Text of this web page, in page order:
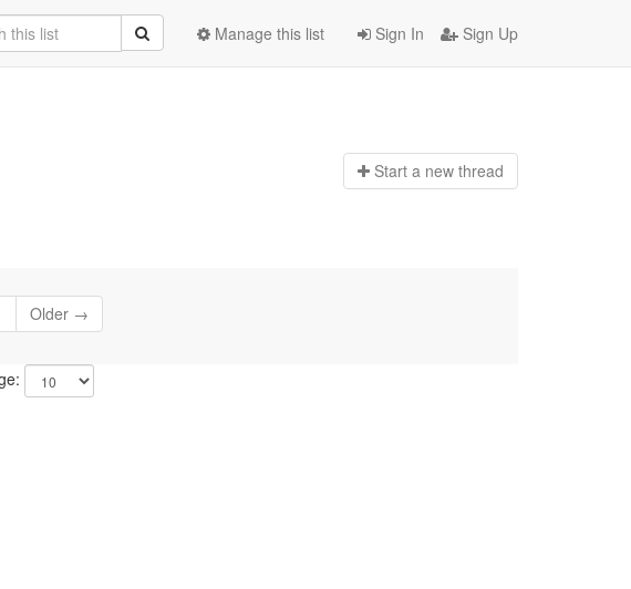
Sign In Sign Up
Manage this list
Start a new thread
Older →